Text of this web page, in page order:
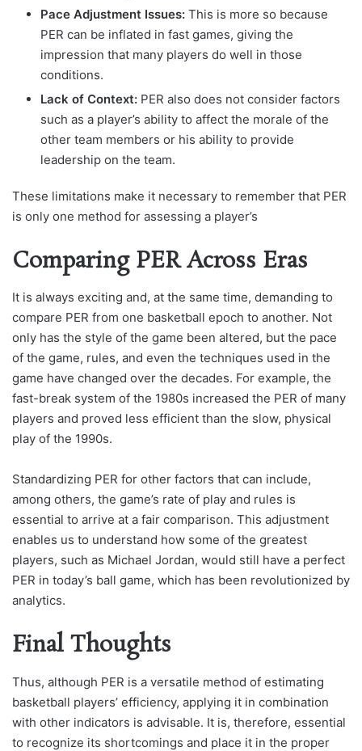
Pace Adjustment Issues: This is more so because
PER can be inflated in fast games, giving the
impression that many players do well in those
conditions.
Lack of Context: PER also does not consider factors
such as a player’s ability to affect the morale of the
other team members or his ability to provide
leadership on the team.
These limitations make it necessary to remember that PER
is only one method for assessing a player’s
Comparing PER Across Eras
It is always exciting and, at the same time, demanding to
compare PER from one basketball epoch to another. Not
only has the style of the game been altered, but the pace
of the game, rules, and even the techniques used in the
game have changed over the decades. For example, the
fast-break system of the 1980s increased the PER of many
players and proved less efficient than the slow, physical
play of the 1990s.
Standardizing PER for other factors that can include,
among others, the game’s rate of play and rules is
essential to arrive at a fair comparison. This adjustment
enables us to understand how some of the greatest
players, such as Michael Jordan, would still have a perfect
PER in today’s ball game, which has been revolutionized by
analytics.
Final Thoughts
Thus, although PER is a versatile method of estimating
basketball players’ efficiency, applying it in combination
with other indicators is advisable. It is, therefore, essential
to recognize its shortcomings and place it in the proper